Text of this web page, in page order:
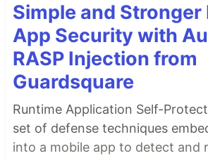
Simple and Stronger
App Security with
RASP Injection from
Guardsquare
Runtime Application Self-
set of defense techniques
into a mobile app to detect and